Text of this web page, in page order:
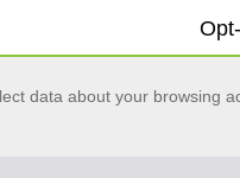
data about your browsing